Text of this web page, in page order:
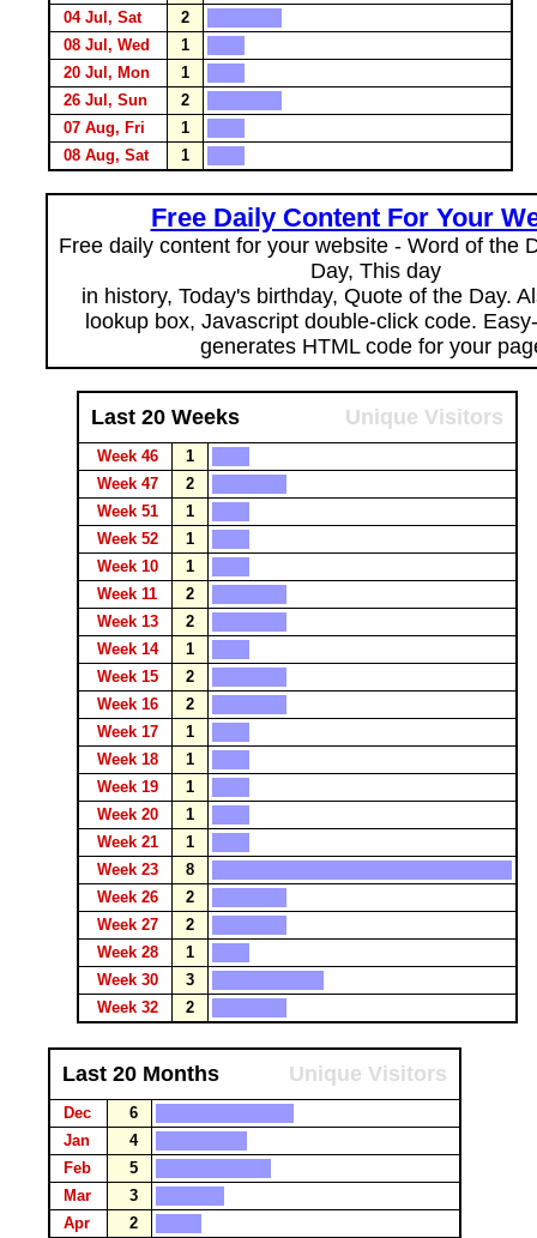
04 Jul, Sat
2
08 Jul, Wed
1
20 Jul, Mon
1
26 Jul, Sun
2
07 Aug, Fri
1
08 Aug, Sat
1
Free Daily Content For Your
Free daily content for your website - Word of the
Day, This day
in history, Today's birthday, Quote of the Day.
lookup box, Javascript double-click code.
generates HTML code for your
Last 20 Weeks Unique Visitors
Week 46
1
Week 47
2
Week 51
1
Week 52
1
Week 10
1
Week 11
2
Week 13
2
Week 14
1
Week 15
2
Week 16
2
Week 17
1
Week 18
1
Week 19
1
Week 20
1
Week 21
1
Week 23
8
Week 26
2
Week 27
2
Week 28
1
Week 30
3
Week 32
2
Last 20 Months Unique Visitors
Dec
6
Jan
4
Feb
5
Mar
3
Apr
2